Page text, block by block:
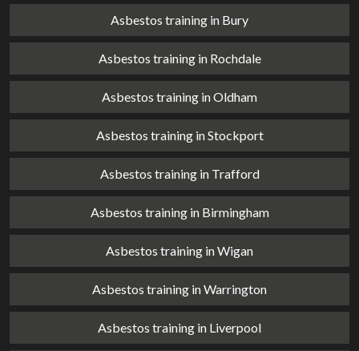
Asbestos training in Bury
Asbestos training in Rochdale
Asbestos training in Oldham
Asbestos training in Stockport
Asbestos training in Trafford
Asbestos training in Birmingham
Asbestos training in Wigan
Asbestos training in Warrington
Asbestos training in Liverpool